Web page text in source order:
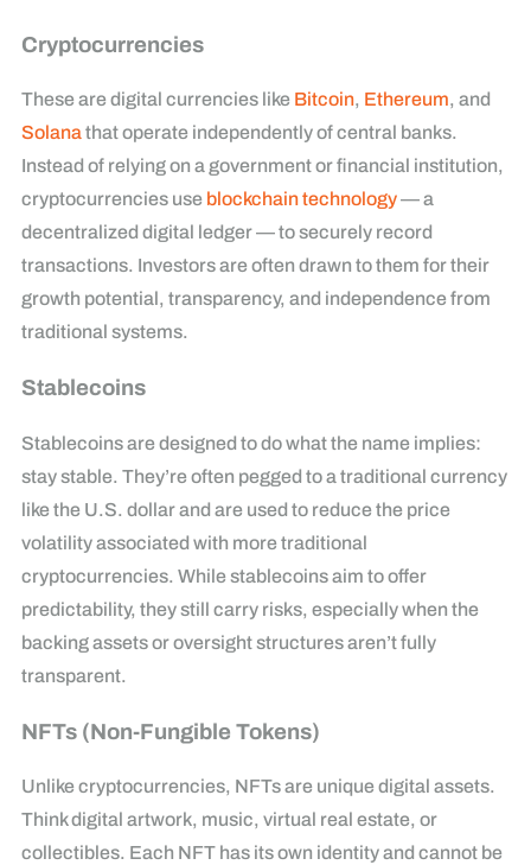
Cryptocurrencies
These are digital currencies like Bitcoin, Ethereum, and
Solanathat operate independently of central banks.
Instead of relying on a government or financial institution,
cryptocurrencies use blockchain technology— a
decentralized digital ledger — to securely record
transactions. Investors are often drawn to them for their
growth potential, transparency, and independence from
traditional systems.
Stablecoins
Stablecoins are designed to do what the name implies:
stay stable. They’re often pegged to a traditional currency
like the U.S. dollar and are used to reduce the price
volatility associated with more traditional
cryptocurrencies. While stablecoins aim to offer
predictability, they still carry risks, especially when the
backing assets or oversight structures aren’t fully
transparent.
NFTs (Non-Fungible Tokens)
Unlike cryptocurrencies, NFTs are unique digital assets.
Think digital artwork, music, virtual real estate, or
collectibles. Each NFT has its own identity and cannot be